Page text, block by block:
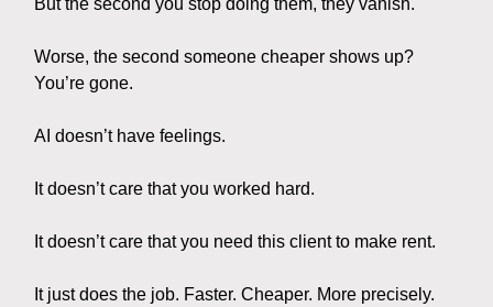
But the second you stop doing them, they vanish.
Worse, the second someone cheaper shows up?
You’re gone.
AI doesn’t have feelings.
It doesn’t care that you worked hard.
It doesn’t care that you need this client to make rent.
It just does the job. Faster. Cheaper. More precisely.